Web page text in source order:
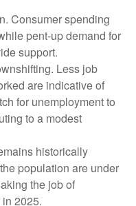
Consumer spending
pent-up demand for
support.
Less job
are indicative of
for unemployment to
to a modest
historically
population are under
the job of
2025.